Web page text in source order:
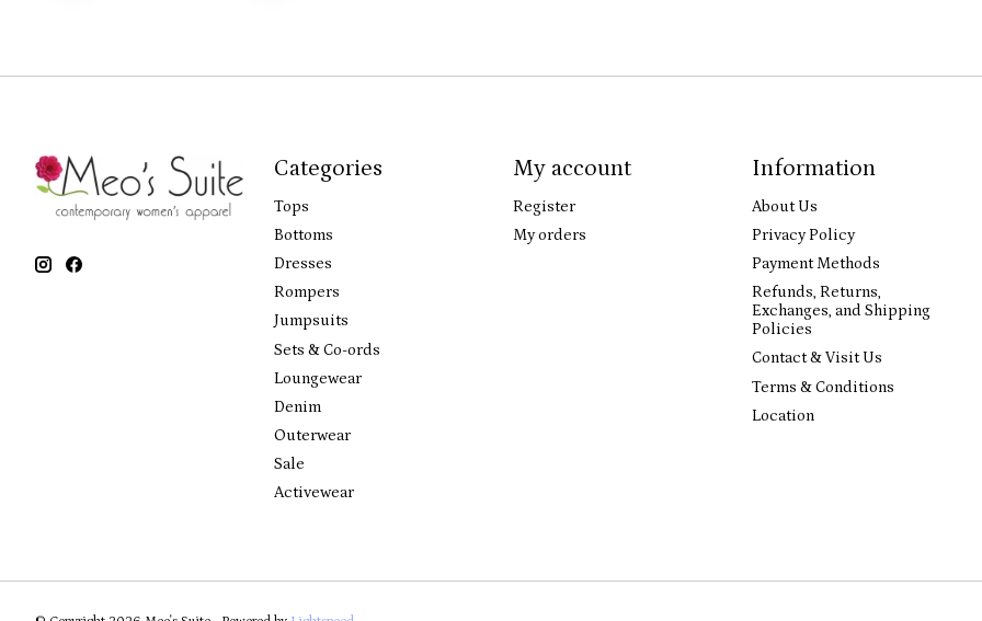
Categories
Tops
Bottoms
Dresses
Rompers
Jumpsuits
Sets & Co-ords
Loungewear
Denim
Outerwear
Sale
Activewear
My account
Register
My orders
Information
About Us
Privacy Policy
Payment Methods
Refunds, Returns,
Exchanges, and Shipping
Policies
Contact & Visit Us
Terms & Conditions
Location